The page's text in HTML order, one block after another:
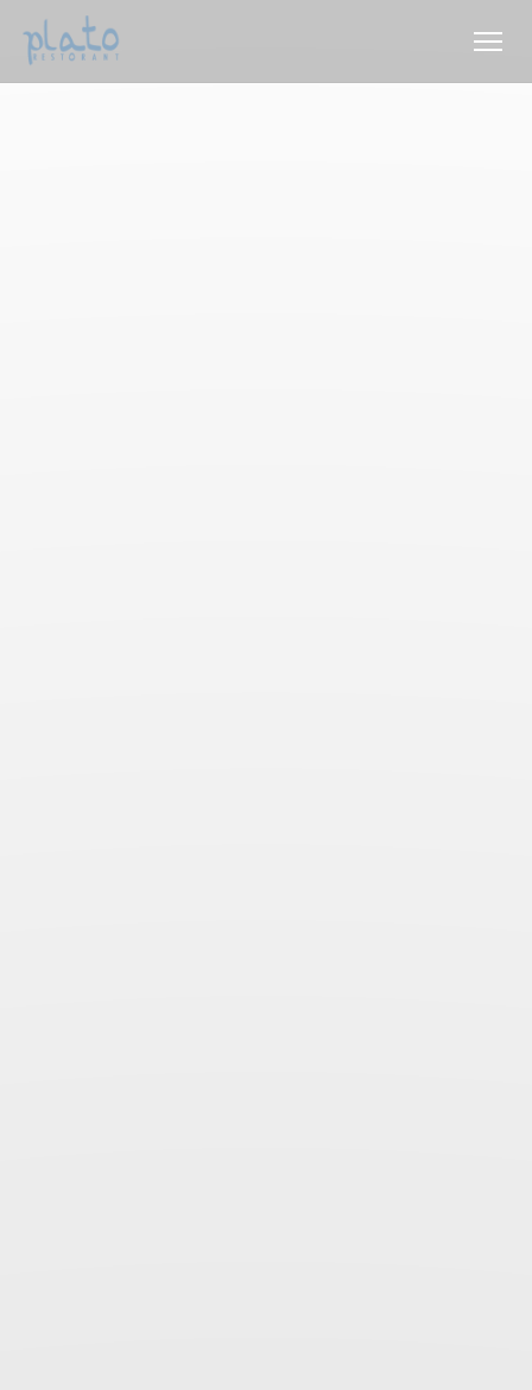
Personalizing your cookie choices